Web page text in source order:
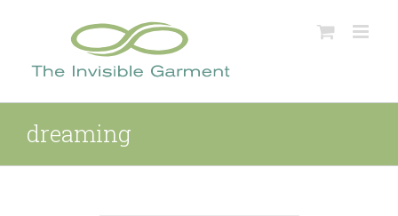
content
dreaming